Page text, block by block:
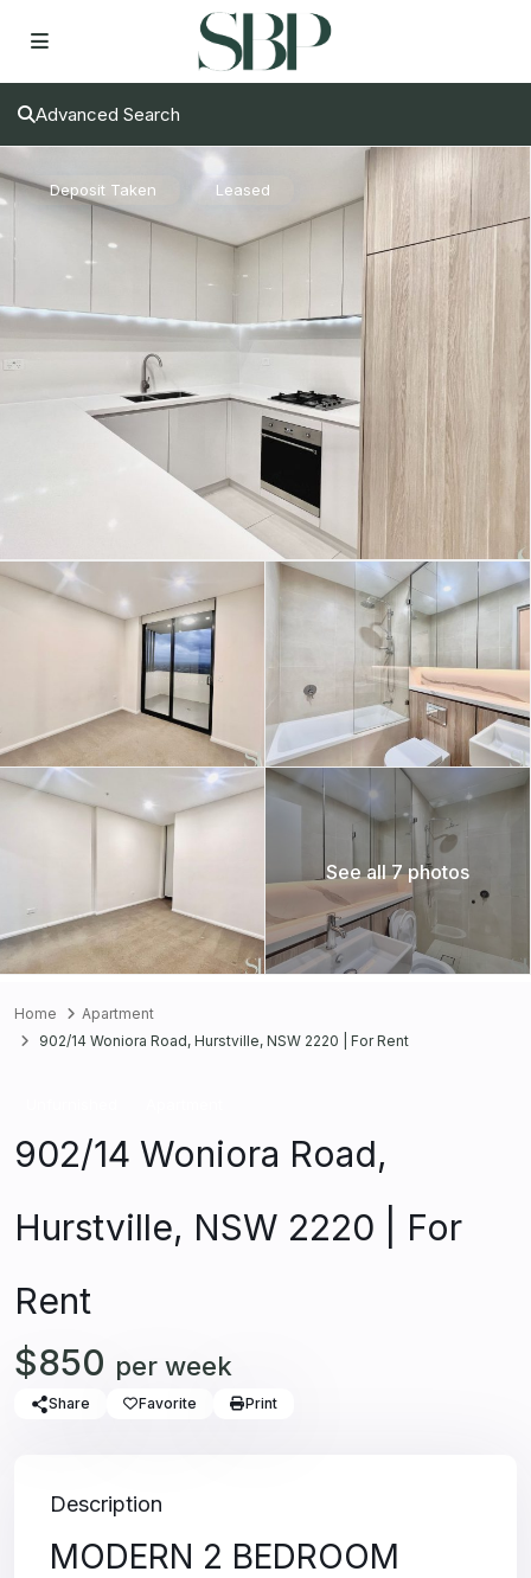
Advanced Search
Deposit Taken Leased
See all 7 photos
Home
Apartment
902/14 Woniora Road, Hurstville, NSW 2220 | For Rent
902/14 Woniora Road,
Hurstville, NSW 2220 | For
Rent
$850 per week
Share Favorite Print
Description
MODERN 2 BEDROOM